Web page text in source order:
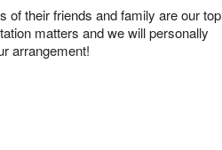
of their friends and family are our top
matters and we will personally
arrangement!